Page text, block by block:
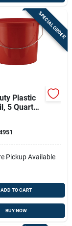
SPECIAL ORDER
Plastic
5 Quart
Pickup Available
ADD TO CART
BUY NOW